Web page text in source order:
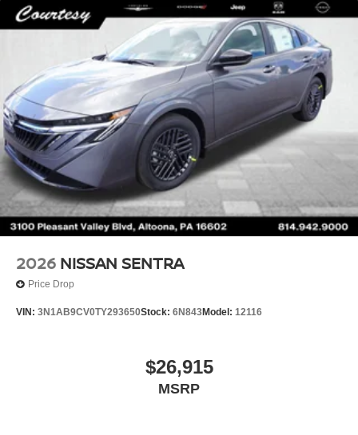
2026 NISSAN SENTRA
Price Drop
VIN: 3N1AB9CV0TY293650Stock: 6N843Model: 12116
$26,915
MSRP